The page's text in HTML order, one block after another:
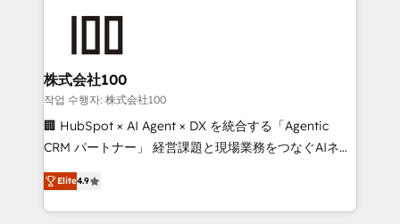
end solutions that integrate CRM, AI automation,
inbound and loop marketing, content, and digital
creativity. Our multicultural team works in Spanish,
Portuguese, and English to design scalable strategies
that drive measurable growth. 🌎 Highlights: • 10+
Platform Migration Excellence. • Top 3 Partner of the
Year LATAM 2022, 2023, 2024, 2025. • Partner of the
株式会社100
작업 수행자: 株式会社100
🏢 HubSpot × AI Agent × DX を統合する「Agentic
CRM パートナー」 経営課題と現場業務をつなぐAIネイ
ティブ・エージェンシーとして、HubSpot Eliteの実装
力で顧客フロント業務を再設計します。 💡 100inc は何
をする会社か？ HubSpotを共通基盤に、AIエージェン
Elite4.9